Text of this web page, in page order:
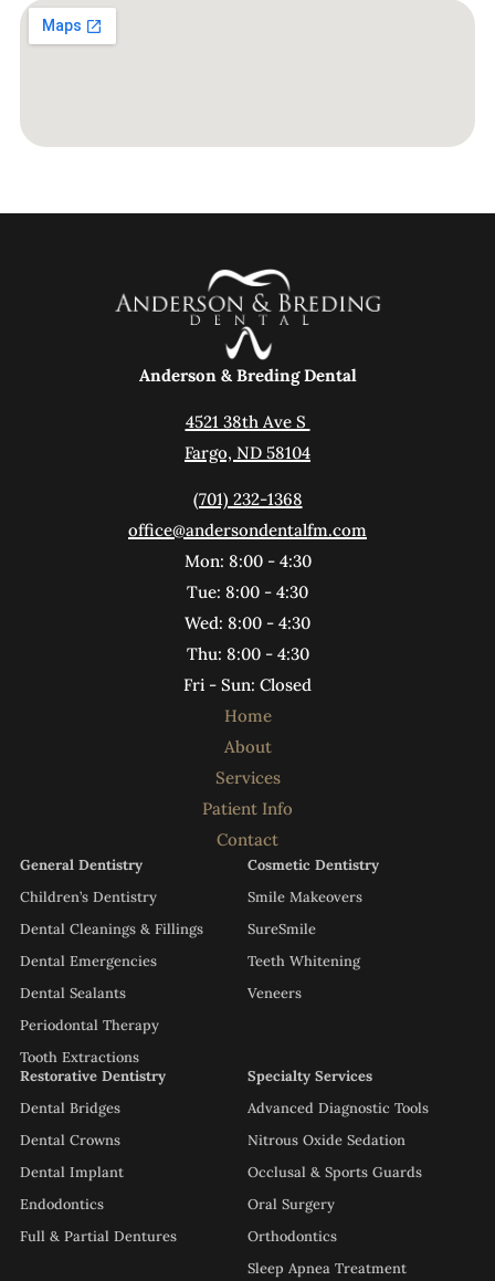
Anderson & Breding Dental
4521 38th Ave S
Fargo, ND 58104
(701) 232-1368
office@andersondentalfm.com
Mon: 8:00 - 4:30
Tue: 8:00 - 4:30
Wed: 8:00 - 4:30
Thu: 8:00 - 4:30
Fri - Sun: Closed
Home
About
Services
Patient Info
Contact
General Dentistry
Children’s Dentistry
Dental Cleanings & Fillings
Dental Emergencies
Dental Sealants
Periodontal Therapy
Tooth Extractions
Cosmetic Dentistry
Smile Makeovers
SureSmile
Teeth Whitening
Veneers
Restorative Dentistry
Dental Bridges
Dental Crowns
Dental Implant
Endodontics
Full & Partial Dentures
Specialty Services
Advanced Diagnostic Tools
Nitrous Oxide Sedation
Occlusal & Sports Guards
Oral Surgery
Orthodontics
Sleep Apnea Treatment